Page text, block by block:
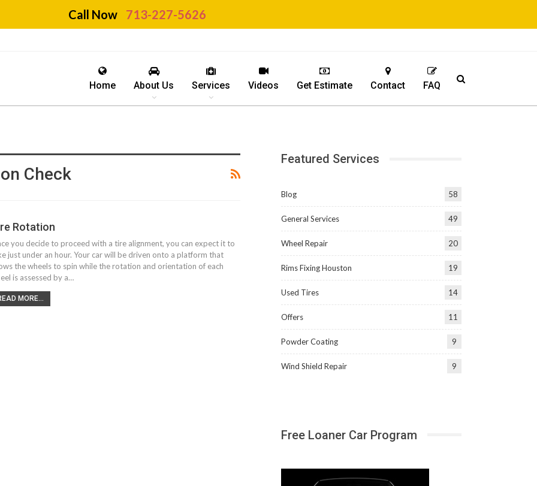
Home About Us Services Videos Get Estimate Contact FAQ
Check
Rotation
you decide to proceed with a tire alignment, you can expect it to
just under an hour. Your car will be driven onto a platform that
the wheels to spin while the rotation and orientation of each
is assessed by a…
MORE...
Featured Services
Blog 58
General Services 49
Wheel Repair 20
Rims Fixing Houston 19
Used Tires 14
Offers 11
Powder Coating 9
Wind Shield Repair 9
Free Loaner Car Program
Call Now 713-227-5626